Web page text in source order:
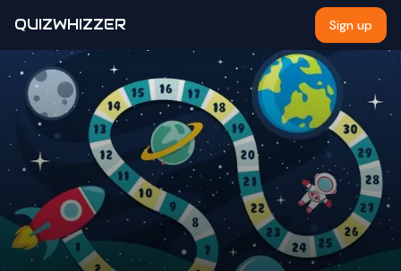
QUIZWHIZZER Sign up